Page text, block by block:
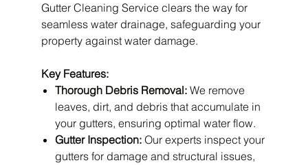
Gutter Cleaning Service clears the way for
seamless water drainage, safeguarding your
property against water damage.
Key Features:
Thorough Debris Removal: We remove
leaves, dirt, and debris that accumulate in
your gutters, ensuring optimal water flow.
Gutter Inspection: Our experts inspect your
gutters for damage and structural issues,